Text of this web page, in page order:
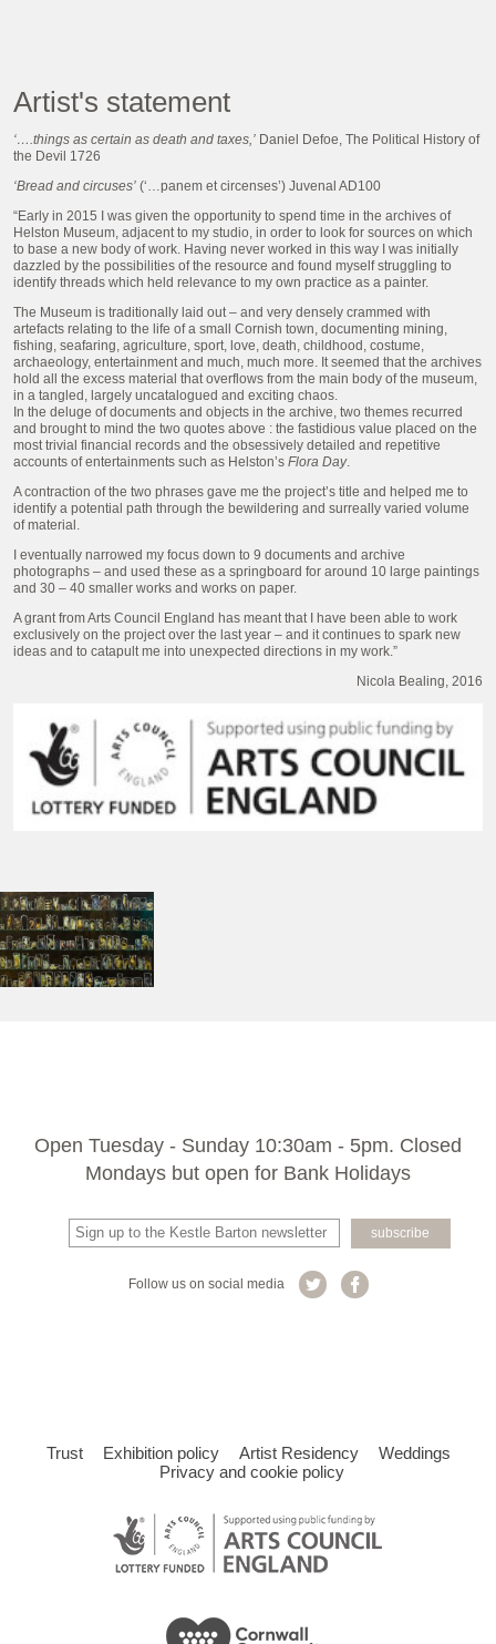
Artist's statement
‘….things as certain as death and taxes,’ Daniel Defoe, The Political History of
the Devil 1726
‘Bread and circuses’ (‘…panem et circenses’) Juvenal AD100
“Early in 2015 I was given the opportunity to spend time in the archives of
Helston Museum, adjacent to my studio, in order to look for sources on which
to base a new body of work. Having never worked in this way I was initially
dazzled by the possibilities of the resource and found myself struggling to
identify threads which held relevance to my own practice as a painter.
The Museum is traditionally laid out – and very densely crammed with
artefacts relating to the life of a small Cornish town, documenting mining,
fishing, seafaring, agriculture, sport, love, death, childhood, costume,
archaeology, entertainment and much, much more. It seemed that the archives
hold all the excess material that overflows from the main body of the museum,
in a tangled, largely uncatalogued and exciting chaos.
In the deluge of documents and objects in the archive, two themes recurred
and brought to mind the two quotes above : the fastidious value placed on the
most trivial financial records and the obsessively detailed and repetitive
accounts of entertainments such as Helston’s Flora Day.
A contraction of the two phrases gave me the project’s title and helped me to
identify a potential path through the bewildering and surreally varied volume
of material.
I eventually narrowed my focus down to 9 documents and archive
photographs – and used these as a springboard for around 10 large paintings
and 30 – 40 smaller works and works on paper.
A grant from Arts Council England has meant that I have been able to work
exclusively on the project over the last year – and it continues to spark new
ideas and to catapult me into unexpected directions in my work.”
Nicola Bealing, 2016
Open Tuesday - Sunday 10:30am - 5pm. Closed
Mondays but open for Bank Holidays
Follow us on social media
Trust Exhibition policy Artist Residency
Weddings
Privacy and cookie policy